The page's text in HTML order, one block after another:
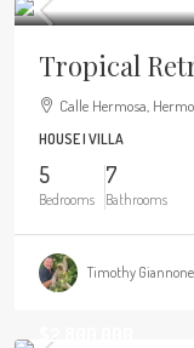
Tropical
Calle Hermosa,
HOUSE | VILLA
5
Bedrooms
7
Bathrooms
Timothy Giannone
$2,800,000